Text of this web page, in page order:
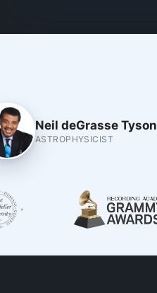
Neil deGrasse Tyson
ASTROPHYSICIST